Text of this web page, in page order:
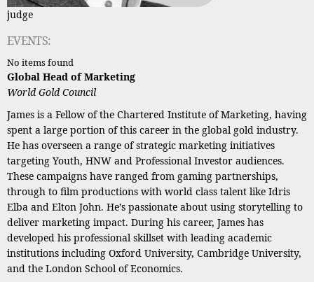
judge
EVENTS:
No items found
Global Head of Marketing
World Gold Council
James is a Fellow of the Chartered Institute of Marketing, having
spent a large portion of this career in the global gold industry.
He has overseen a range of strategic marketing initiatives
targeting Youth, HNW and Professional Investor audiences.
These campaigns have ranged from gaming partnerships,
through to film productions with world class talent like Idris
Elba and Elton John. He’s passionate about using storytelling to
deliver marketing impact. During his career, James has
developed his professional skillset with leading academic
institutions including Oxford University, Cambridge University,
and the London School of Economics.